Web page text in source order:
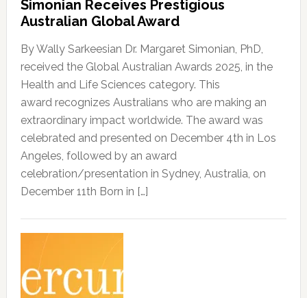
Simonian Receives Prestigious
Australian Global Award
By Wally Sarkeesian Dr. Margaret Simonian, PhD,
received the Global Australian Awards 2025, in the
Health and Life Sciences category. This
award recognizes Australians who are making an
extraordinary impact worldwide. The award was
celebrated and presented on December 4th in Los
Angeles, followed by an award
celebration/presentation in Sydney, Australia, on
December 11th Born in […]